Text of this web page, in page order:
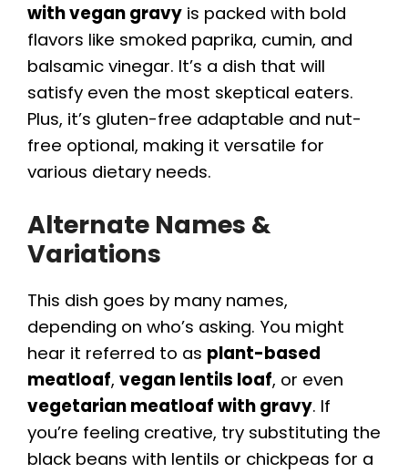
with vegan gravy is packed with bold
flavors like smoked paprika, cumin, and
balsamic vinegar. It’s a dish that will
satisfy even the most skeptical eaters.
Plus, it’s gluten-free adaptable and nut-
free optional, making it versatile for
various dietary needs.
Alternate Names &
Variations
This dish goes by many names,
depending on who’s asking. You might
hear it referred to as plant-based
meatloaf, vegan lentils loaf, or even
vegetarian meatloaf with gravy. If
you’re feeling creative, try substituting the
black beans with lentils or chickpeas for a